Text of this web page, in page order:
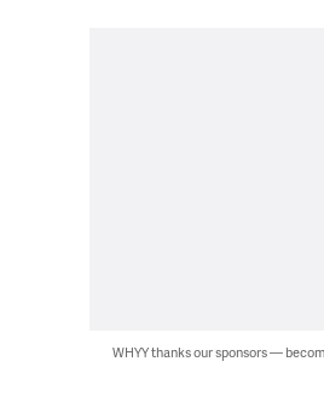
WHYY thanks our sponsors —